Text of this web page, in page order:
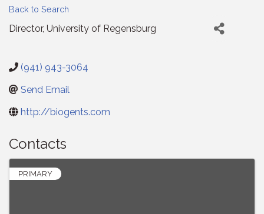
Back to Search
Director, University of Regensburg
(941) 943-3064
Send Email
http://biogents.com
Contacts
PRIMARY